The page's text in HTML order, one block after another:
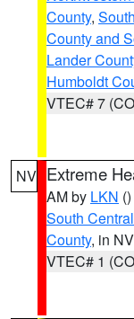
County,
County and
Lander
Humboldt
VTEC# 7
NV Extreme
AM by LKN ()
South
County, in NV
VTEC# 1